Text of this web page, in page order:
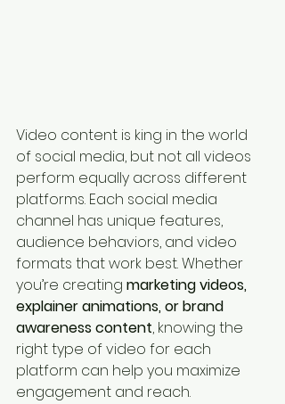
Video content is king in the world
of social media, but not all videos
perform equally across different
platforms. Each social media
channel has unique features,
audience behaviors, and video
formats that work best. Whether
you’re creating marketing videos,
explainer animations, or brand
awareness content, knowing the
right type of video for each
platform can help you maximize
engagement and reach.